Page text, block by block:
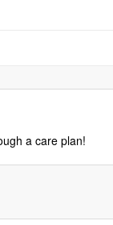
a care plan!